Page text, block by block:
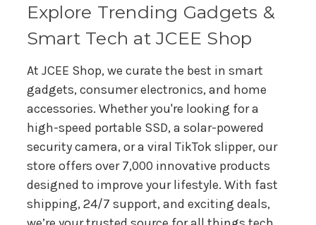
Explore Trending Gadgets &
Smart Tech at JCEE Shop
At JCEE Shop, we curate the best in smart
gadgets, consumer electronics, and home
accessories. Whether you're looking for a
high-speed portable SSD, a solar-powered
security camera, or a viral TikTok slipper, our
store offers over 7,000 innovative products
designed to improve your lifestyle. With fast
shipping, 24/7 support, and exciting deals,